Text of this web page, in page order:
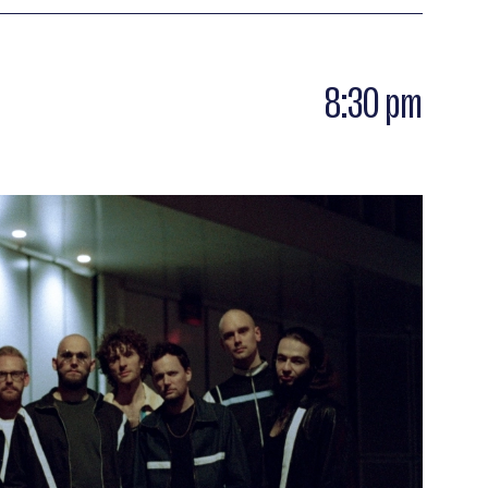
transcended the ages and this yearning to
8:30 pm